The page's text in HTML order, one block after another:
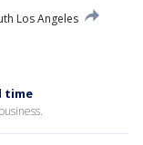
Los Angeles
time